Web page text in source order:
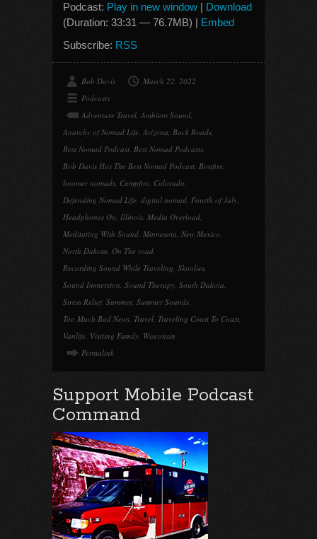
Podcast: Play in new window | Download
(Duration: 33:31 — 76.7MB) | Embed
Subscribe: RSS
Bob Davis
March 22, 2022
Podcasts
Adventure Travel, Ambient Sound,
Anarchy of Nomad Life, Arizona, Back Roads,
Best Nomad Podcast, Best Nomad Podcasts,
Bob Davis Has The Best Nomad Podcast, Bonfire,
boomer nomads, Campfire, Colorado,
Defending Nomad Life, digital nomad, Fourth of July,
Headphones On, Illinois, Media Overload,
Meditating With Sound, Minnesota, New Mexico,
North Dakota, On The road,
Recording Sound While Traveling, Skoolies,
Sound Immersion, Sound Therapy, South Dakota,
Stress Relief, Summer, Summer Sounds,
Too Much Bad News, Travel, Traveling Coast To Coast,
Vanlife, Visiting Family, Wisconsin
Permalink
Support Mobile Podcast
Command